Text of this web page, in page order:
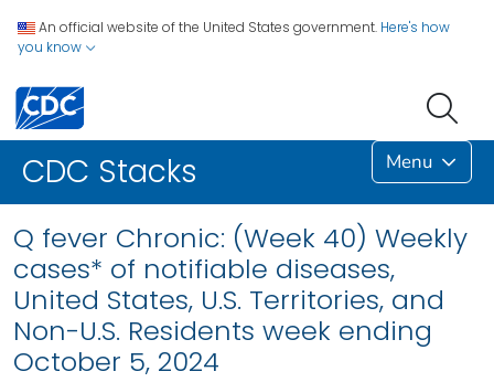
An official website of the United States government. Here's how
you know
CDC Stacks Menu
Q fever Chronic: (Week 40) Weekly
cases* of notifiable diseases,
United States, U.S. Territories, and
Non-U.S. Residents week ending
October 5, 2024